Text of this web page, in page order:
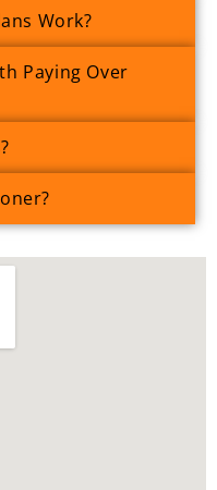
Work?
Paying Over